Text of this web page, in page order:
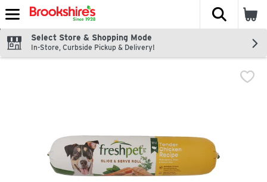
Skip header to page content
The
Select Store & Shopping Mode
In-Store, Curbside Pickup & Delivery!